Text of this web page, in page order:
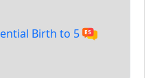
Birth to 5